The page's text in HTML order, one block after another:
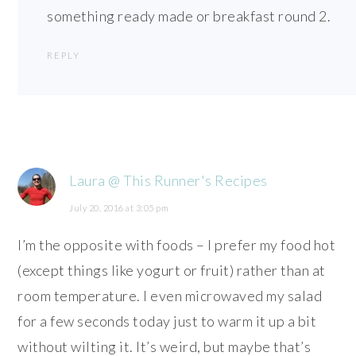
something ready made or breakfast round 2.
REPLY
Laura @ This Runner's Recipes
July 20, 2016 at 3:05 pm
I’m the opposite with foods – I prefer my food hot
(except things like yogurt or fruit) rather than at
room temperature. I even microwaved my salad
for a few seconds today just to warm it up a bit
without wilting it. It’s weird, but maybe that’s